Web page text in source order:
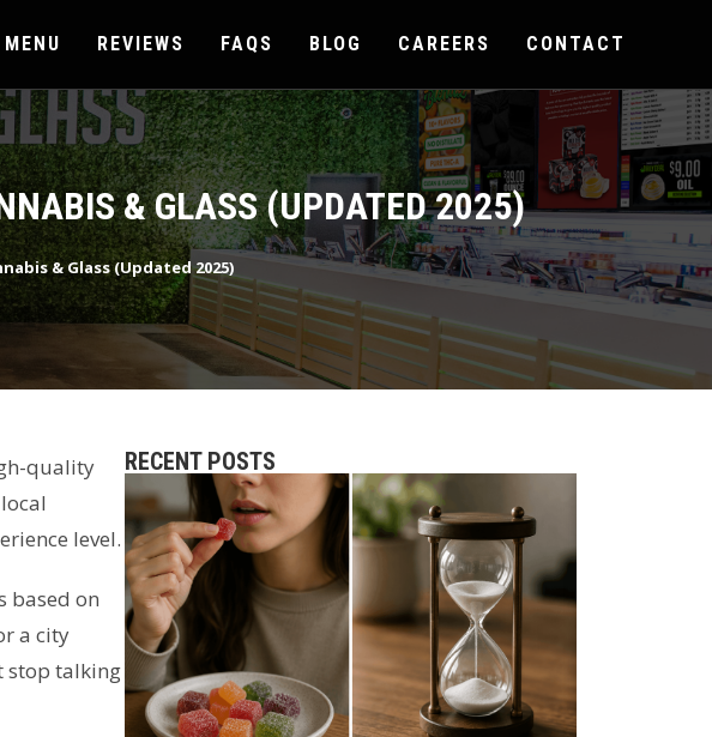
MENU REVIEWS FAQS BLOG CAREERS CONTACT
& GLASS (UPDATED 2025)
& Glass (Updated 2025)
quality
level.
based on
a city
stop talking
RECENT POSTS